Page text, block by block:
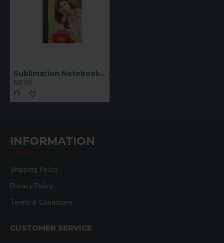
Sublimation Notebook Medium
$6.99
INFORMATION
Shipping Policy
Privacy Policy
Terms & Conditions
CUSTOMER SERVICE